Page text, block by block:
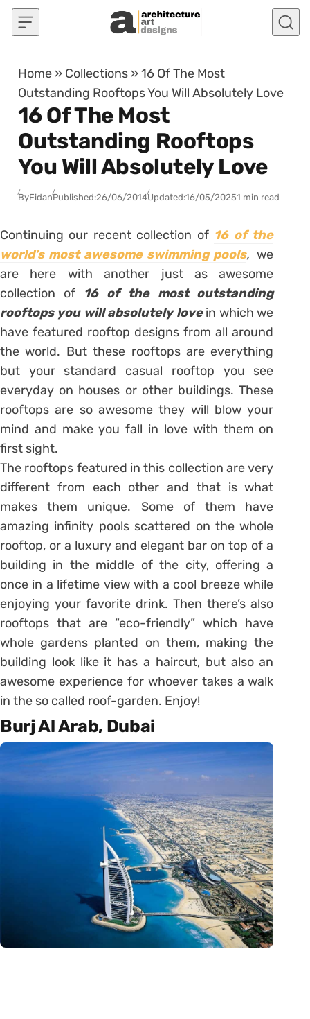
Skip to content
Home » Collections »16 Of The Most
Outstanding Rooftops You Will Absolutely Love
16 Of The Most
Outstanding Rooftops
You Will Absolutely Love
ByFidanPublished:26/06/2014Updated:16/05/20251 min read
Continuing our recent collection of 16 of the
world’s most awesome swimming pools,we
are here with another just as awesome
collection of 16 of the most outstanding
rooftops you will absolutely love in which we
have featured rooftop designs from all around
the world. But these rooftops are everything
but your standard casual rooftop you see
everyday on houses or other buildings. These
rooftops are so awesome they will blow your
mind and make you fall in love with them on
first sight.
The rooftops featured in this collection are very
different from each other and that is what
makes them unique. Some of them have
amazing infinity pools scattered on the whole
rooftop, or a luxury and elegant bar on top of a
building in the middle of the city, offering a
once in a lifetime view with a cool breeze while
enjoying your favorite drink. Then there’s also
rooftops that are “eco-friendly” which have
whole gardens planted on them, making the
building look like it has a haircut, but also an
awesome experience for whoever takes a walk
in the so called roof-garden. Enjoy!
Burj Al Arab, Dubai